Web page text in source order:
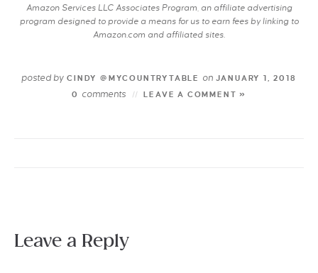
Amazon Services LLC Associates Program, an affiliate advertising
program designed to provide a means for us to earn fees by linking to
Amazon.com and affiliated sites.
posted by CINDY @MYCOUNTRYTABLE onJANUARY 1, 2018
0
comments LEAVE A COMMENT »
Leave a Reply